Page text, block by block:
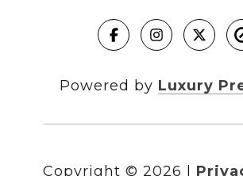
Powered by Luxury
Copyright © 2026